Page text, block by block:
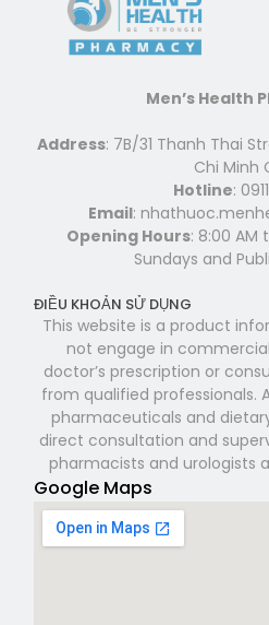
Men’s Health
Address: 7B/31 Thanh Thai
Chi Minh
Hotline:
Email:
Opening Hours: 8:00 AM
Sundays and
ĐIỀU KHOẢN SỬ DỤNG
This website is a product
not engage in
doctor’s prescription or
from qualified professionals.
pharmaceuticals and
direct consultation and
pharmacists and urologists
Google Maps